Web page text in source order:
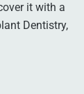
it with a
Dentistry,